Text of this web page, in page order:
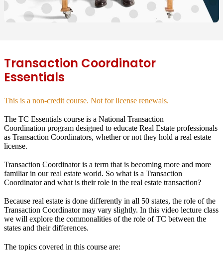
Transaction Coordinator
Essentials
This is a non-credit course. Not for license renewals.
The TC Essentials course is a National Transaction
Coordination program designed to educate Real Estate professionals
as Transaction Coordinators, whether or not they hold a real estate
license.
Transaction Coordinator is a term that is becoming more and more
familiar in our real estate world. So what is a Transaction
Coordinator and what is their role in the real estate transaction?
Because real estate is done differently in all 50 states, the role of the
Transaction Coordinator may vary slightly. In this video lecture class
we will explore the commonalities of the role of TC between the
states and their differences.
The topics covered in this course are: